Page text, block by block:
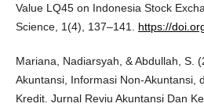
Value LQ45 on Indonesia Stock
Science, 1(4), 137–141. https://
Mariana, Nadiarsyah, & Abdullah, S.
Akuntansi, Informasi Non-Akuntansi,
Kredit. Jurnal Reviu Akuntansi Dan